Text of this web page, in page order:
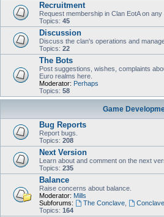
Recruitment
Request membership in Clan EotA on any
Topics: 45
Discussion
Discuss the clan's operations and
Topics: 22
The Bots
Post suggestions, wishes, complaints
Euro realms here.
Moderator: Perhaps
Topics: 58
Game
Bug Reports
Report bugs.
Topics: 208
Next Version
Learn about and comment on the next
Topics: 235
Balance
Raise concerns about balance.
Moderator: Mills
Subforums:
The Conclave,
Topics: 164